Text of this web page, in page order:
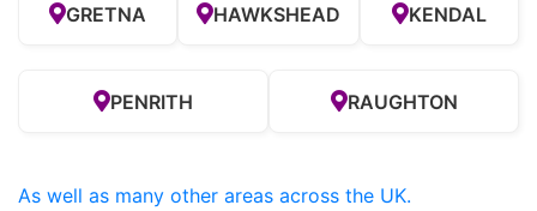
GRETNA HAWKSHEAD KENDAL
PENRITH RAUGHTON
As well as many other areas across the UK.